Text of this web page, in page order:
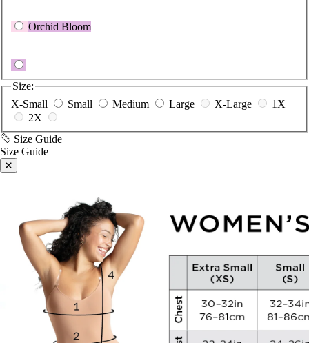
Size:
X-Small
Small Medium Large X-Large
1X
2X
Size Guide
Size Guide